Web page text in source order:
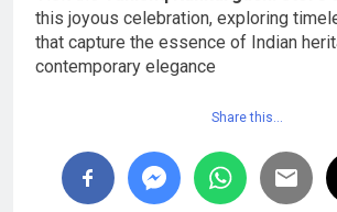
this joyous celebration, exploring
that capture the essence of Indian
contemporary elegance
Share this…